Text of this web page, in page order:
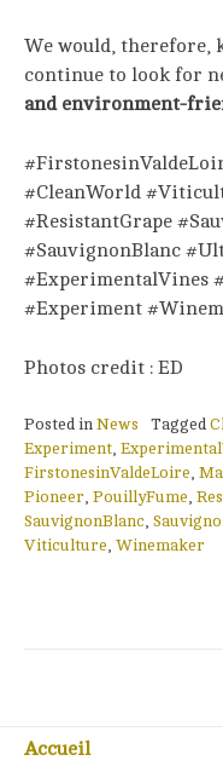
We would, therefore,
continue to look for
and environment-
#CleanWorld
#ResistantGrape
#SauvignonBlanc
#ExperimentalVines
#Experiment
Photos credit : ED
Posted in News Tagged
Experiment,
FirstonesinValdeLoire,
Pioneer, PouillyFume,
SauvignonBlanc,
Viticulture, Winemaker
Accueil